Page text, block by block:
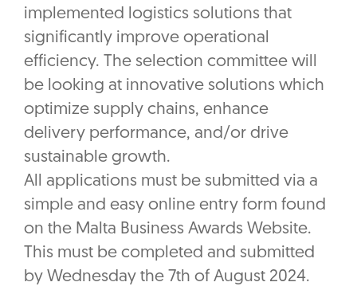
implemented logistics solutions that
significantly improve operational
efficiency. The selection committee will
be looking at innovative solutions which
optimize supply chains, enhance
delivery performance, and/or drive
sustainable growth.
All applications must be submitted via a
simple and easy online entry form found
on the Malta Business Awards Website.
This must be completed and submitted
by Wednesday the 7th of August 2024.